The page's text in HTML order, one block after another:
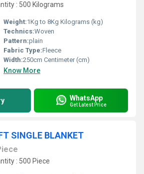
: 500 Kilograms
Weight:1Kg to 8Kg Kilograms (kg)
Technics:Woven
Pattern:plain
Fabric Type:Fleece
Width:250cm Centimeter (cm)
Know More
WhatsApp
Get Latest Price
SINGLE BLANKET
: 500 Piece